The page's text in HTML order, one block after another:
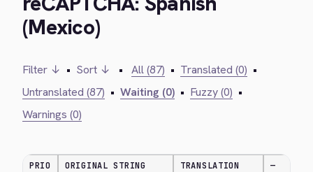
(Mexico)
Filter ↓ • Sort ↓ • All (87) • Translated (0) •
Untranslated (87) • Waiting (0) • Fuzzy (0) •
Warnings (0)
PRIO ORIGINAL STRING TRANSLATION —